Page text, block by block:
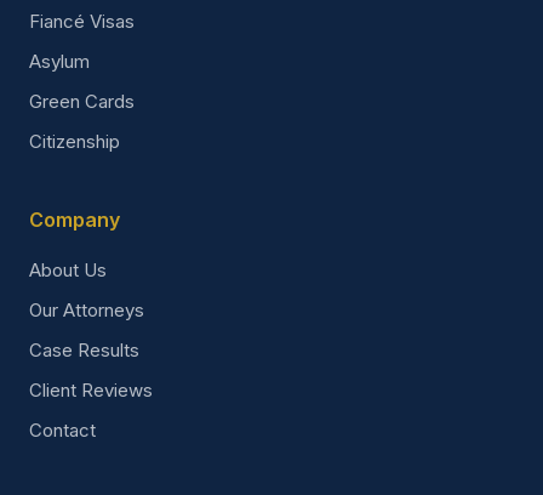
Fiancé Visas
Asylum
Green Cards
Citizenship
Company
About Us
Our Attorneys
Case Results
Client Reviews
Contact